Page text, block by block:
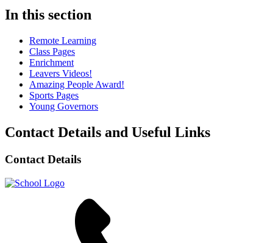
In this section
Remote Learning
Class Pages
Enrichment
Leavers Videos!
Amazing People Award!
Sports Pages
Young Governors
Contact Details and Useful Links
Contact Details